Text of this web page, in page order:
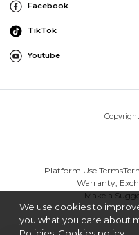
Facebook
TikTok
Youtube
Platform Use Terms
Warranty,
Make a
We use cookies to
you what you care about